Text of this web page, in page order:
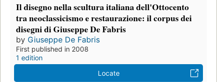
Il disegno nella scultura italiana dell'Ottocento
tra neoclassicismo e restaurazione: il corpus dei
disegni di Giuseppe De Fabris
by Giuseppe De Fabris
First published in 2008
1 edition
Locate